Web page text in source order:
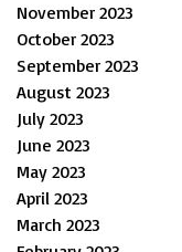
November 2023
October 2023
September 2023
August 2023
July 2023
June 2023
May 2023
April 2023
March 2023